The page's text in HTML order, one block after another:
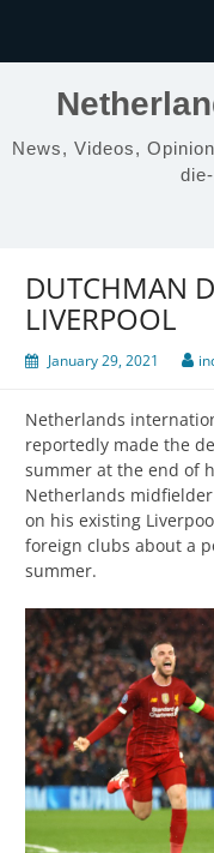
News, Videos,
DUTCHMAN
LIVERPOOL
January 29, 2021
Netherlands
reportedly made the
summer at the end of
Netherlands
on his existing
foreign clubs about a
summer.